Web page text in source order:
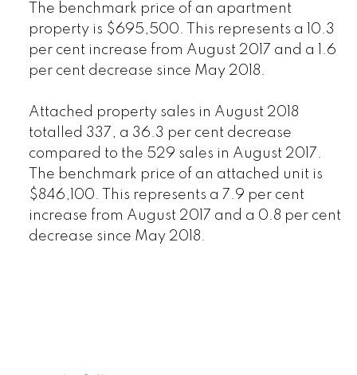
The benchmark price of an apartment
property is $695,500. This represents a 10.3
per cent increase from August 2017 and a 1.6
per cent decrease since May 2018.
Attached property sales in August 2018
totalled 337, a 36.3 per cent decrease
compared to the 529 sales in August 2017.
The benchmark price of an attached unit is
$846,100. This represents a 7.9 per cent
increase from August 2017 and a 0.8 per cent
decrease since May 2018.